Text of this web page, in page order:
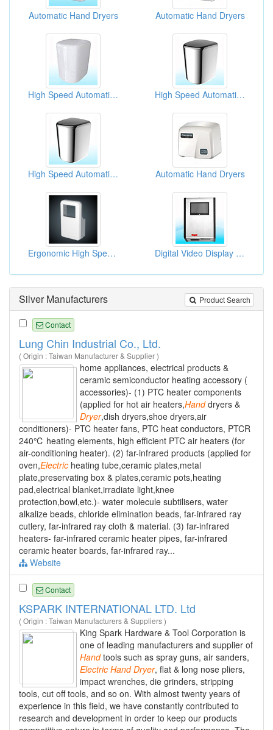
Automatic Hand Dryers Automatic Hand Dryers
High Speed Automatic Hand Dryers High Speed Automatic Hand Dryers
High Speed Automatic Hand Dryers Automatic Hand Dryers
Ergonomic High Speed Automatic Hand Dryer Digital Video Display Hand Dryers
Product Search
Silver Manufacturers
Contact
Lung Chin Industrial Co., Ltd.
( Origin : Taiwan Manufacturer & Supplier )
home appliances, electrical products &
ceramic semiconductor heating accessory (
accessories)- (1) PTC heater components
(applied for hot air heaters,Handdryers &
Dryer,dish dryers,shoe dryers,air
conditioners)- PTC heater fans, PTC heat conductors, PTCR
240℃ heating elements, high efficient PTC air heaters (for
air-conditioning heater). (2) far-infrared products (applied for
oven,Electric heating tube,ceramic plates,metal
plate,preservating box & plates,ceramic pots,heating
pad,electrical blanket,irradiate light,knee
protection,bowl,etc.)- water molecule subtilisers, water
alkalize beads, chloride elimination beads, far-infrared ray
cutlery, far-infrared ray cloth & material. (3) far-infrared
heaters- far-infrared ceramic heater pipes, far-infrared
ceramic heater boards, far-infrared ray...
Website
Contact
KSPARK INTERNATIONAL LTD. Ltd
( Origin : Taiwan Manufacturers & Suppliers )
King Spark Hardware & Tool Corporation is
one of leading manufacturers and supplier of
Handtools such as spray guns, air sanders,
Electric Hand Dryer, flat & long nose pliers,
impact wrenches, die grinders, stripping
tools, cut off tools, and so on. With almost twenty years of
experience in this field, we have constantly contributed to
research and development in order to keep our products